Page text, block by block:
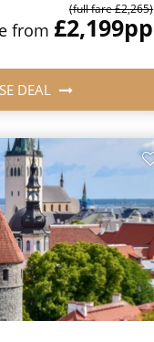
(full fare £2,265)
from £2,199pp
DEAL